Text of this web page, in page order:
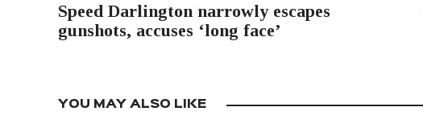
Speed Darlington narrowly escapes
gunshots, accuses ‘long face’
YOU MAY ALSO LIKE